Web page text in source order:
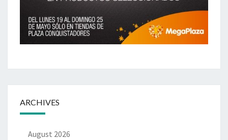
ARCHIVES
August 2026